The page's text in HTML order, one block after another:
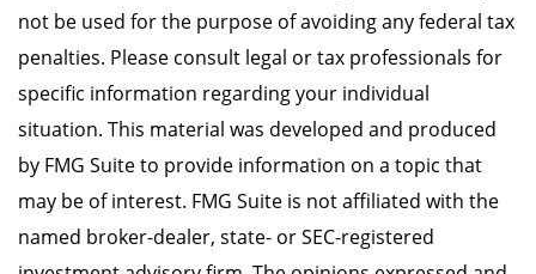
not be used for the purpose of avoiding any federal tax
penalties. Please consult legal or tax professionals for
specific information regarding your individual
situation. This material was developed and produced
by FMG Suite to provide information on a topic that
may be of interest. FMG Suite is not affiliated with the
named broker-dealer, state- or SEC-registered